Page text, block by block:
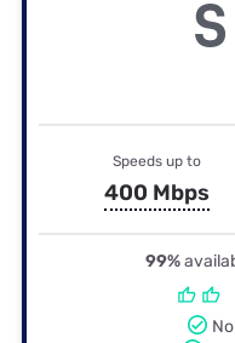
Speeds up to
400 Mbps
99%